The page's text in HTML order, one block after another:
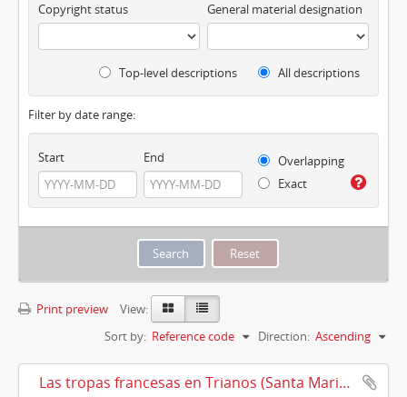
Copyright status General material designation
Top-level descriptions All descriptions
Filter by date range:
Start End
Overlapping
Exact
Print preview
View:
Sort by: Reference code Direction: Ascending
Las tropas francesas en Trianos (Santa Maria la Real de Trianos) (1810)